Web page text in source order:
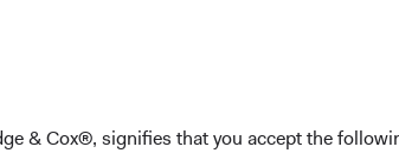
& Cox®, signifies that you accept the